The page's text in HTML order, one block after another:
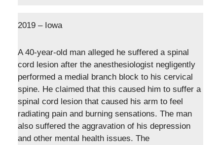
2019 – Iowa
A 40-year-old man alleged he suffered a spinal
cord lesion after the anesthesiologist negligently
performed a medial branch block to his cervical
spine. He claimed that this caused him to suffer a
spinal cord lesion that caused his arm to feel
radiating pain and burning sensations. The man
also suffered the aggravation of his depression
and other mental health issues. The